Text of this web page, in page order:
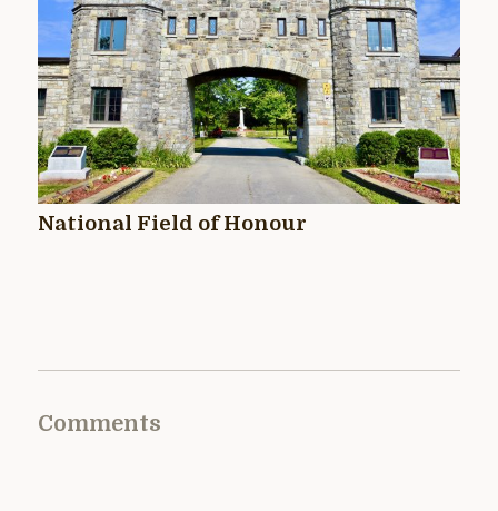
National Field of Honour
Comments